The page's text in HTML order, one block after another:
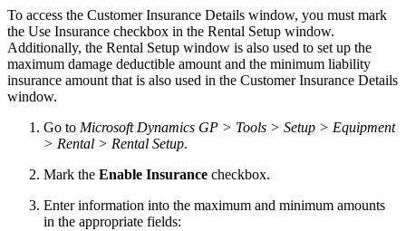
To access the Customer Insurance Details window, you must mark
the Use Insurance checkbox in the Rental Setup window.
Additionally, the Rental Setup window is also used to set up the
maximum damage deductible amount and the minimum liability
insurance amount that is also used in the Customer Insurance Details
window.
Go to Microsoft Dynamics GP > Tools > Setup > Equipment
> Rental > Rental Setup.
Mark the Enable Insurance checkbox.
Enter information into the maximum and minimum amounts
in the appropriate fields: